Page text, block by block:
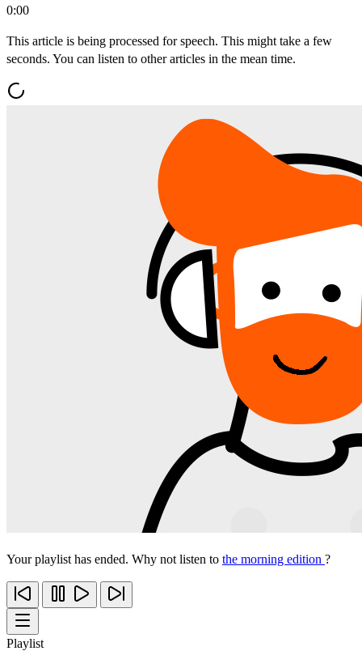
0:00
This article is being processed for speech. This might take a few
seconds. You can listen to other articles in the mean time.
Your playlist has ended. Why not listen to the morning edition ?
Playlist